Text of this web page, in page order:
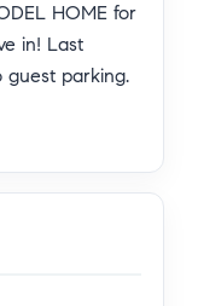
HOME for
in! Last
guest parking.
price of this